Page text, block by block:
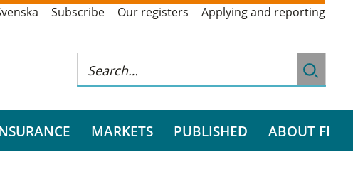
Subscribe Our registers Applying and reporting
MARKETS PUBLISHED ABOUT FI